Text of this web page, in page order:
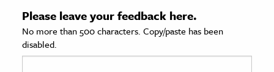
Sciences
Please leave your feedback here.
No more than 500 characters. Copy/paste has been
disabled.